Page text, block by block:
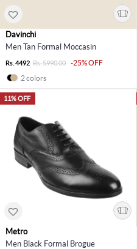
Davinchi
Men Tan Formal Moccasin
Rs. 4492 Rs. 5990.00
-25% OFF
2 colors
11% OFF
Metro
Men Black Formal Brogue